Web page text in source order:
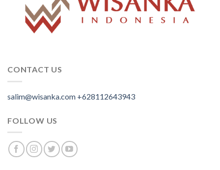
CONTACT US
salim@wisanka.com +628112643943
FOLLOW US